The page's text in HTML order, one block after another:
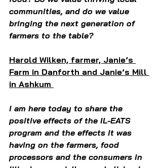
communities, and do we value
bringing the next generation of
farmers to the table?
Harold Wilken, farmer, Janie’s
Farm in Danforth and Janie’s Mill
in Ashkum
I am here today to share the
positive effects of the IL-EATS
program and the effects it was
having on the farmers, food
processors and the consumers in